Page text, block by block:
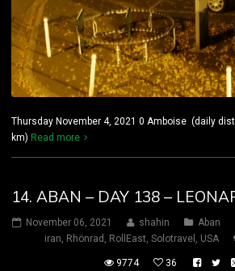
Thursday November 4, 2021 0 Amboise (daily
km) Read more
14. ABAN – DAY 138 –
November 06, 2021 shahin Aban
iran Rhönrad RollEast Solotravel USA
9774 36